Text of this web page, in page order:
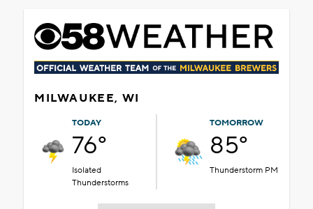
MILWAUKEE, WI
TODAY
76°
Isolated
Thunderstorms
TOMORROW
85°
Thunderstorm PM